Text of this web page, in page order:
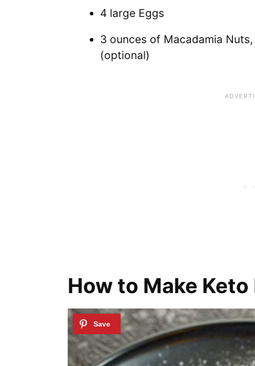
4 large Eggs
3 ounces of Macadamia
(optional)
How to Make